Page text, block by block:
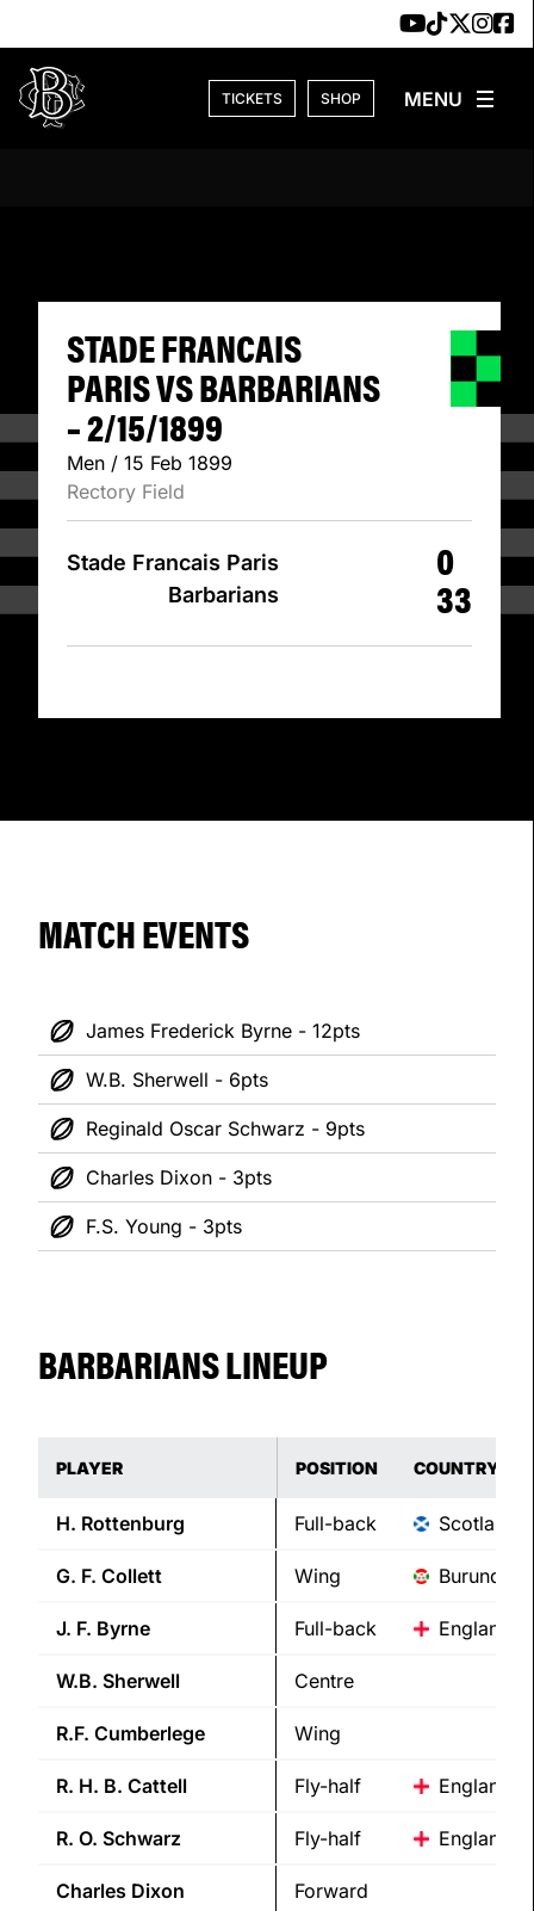
TICKETS SHOP
STADE
STADE FRANCAIS
PARIS VS BARBARIANS
– 2/15/1899
Men / 15 Feb 1899
Rectory Field
Stade Francais Paris
Barbarians
0
33
MATCH EVENTS
James Frederick Byrne - 12pts
W.B. Sherwell - 6pts
Reginald Oscar Schwarz - 9pts
Charles Dixon - 3pts
F.S. Young - 3pts
BARBARIANS LINEUP
PLAYER POSITION COUNTRY
H. Rottenburg Full-back Scotland
G. F. Collett Wing Burundi
J. F. Byrne Full-back England
W.B. Sherwell Centre
R.F. Cumberlege Wing
R. H. B. Cattell Fly-half England
R. O. Schwarz Fly-half England
Charles Dixon Forward